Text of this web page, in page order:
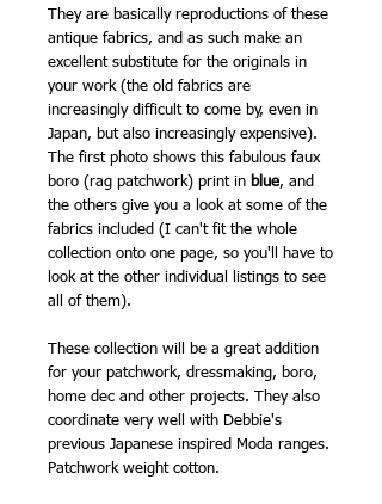
They are basically reproductions of these
antique fabrics, and as such make an
excellent substitute for the originals in
your work (the old fabrics are
increasingly difficult to come by, even in
Japan, but also increasingly expensive).
The first photo shows this fabulous faux
boro (rag patchwork) print in blue, and
the others give you a look at some of the
fabrics included (I can't fit the whole
collection onto one page, so you'll have to
look at the other individual listings to see
all of them).
These collection will be a great addition
for your patchwork, dressmaking, boro,
home dec and other projects. They also
coordinate very well with Debbie's
previous Japanese inspired Moda ranges.
Patchwork weight cotton.